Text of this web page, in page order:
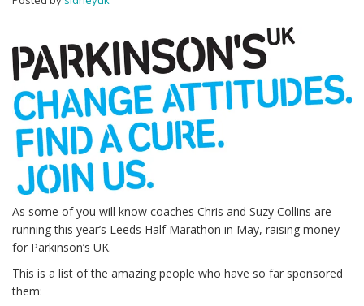
As some of you will know coaches Chris and Suzy Collins are
running this year’s Leeds Half Marathon in May, raising money
for Parkinson’s UK.
This is a list of the amazing people who have so far sponsored
them: